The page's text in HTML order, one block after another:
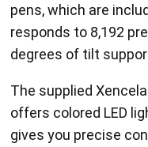
pens, which are
responds to 8,192
degrees of tilt
The supplied
offers colored LED
gives you precise